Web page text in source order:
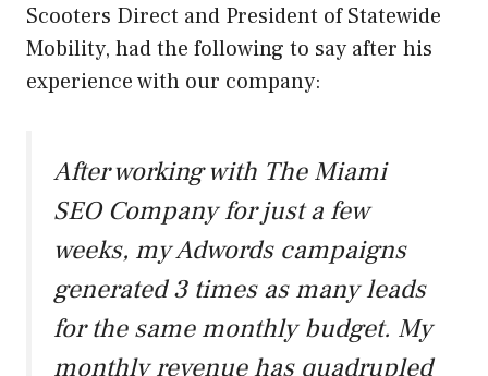
Scooters Direct and President of Statewide
Mobility, had the following to say after his
experience with our company:
After working with The Miami
SEO Company for just a few
weeks, my Adwords campaigns
generated 3 times as many leads
for the same monthly budget. My
monthly revenue has quadrupled